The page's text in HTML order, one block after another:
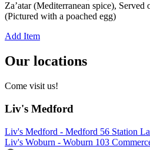
Za’atar (Mediterranean spice),
(Pictured with a poached egg)
Add Item
Our locations
Come visit us!
Liv's Medford
Liv's Medford - Medford 56 Station
Liv's Woburn - Woburn 103